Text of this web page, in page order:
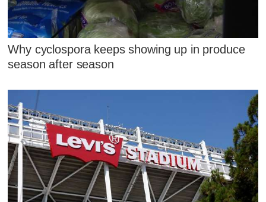
Why cyclospora keeps showing up in produce
season after season